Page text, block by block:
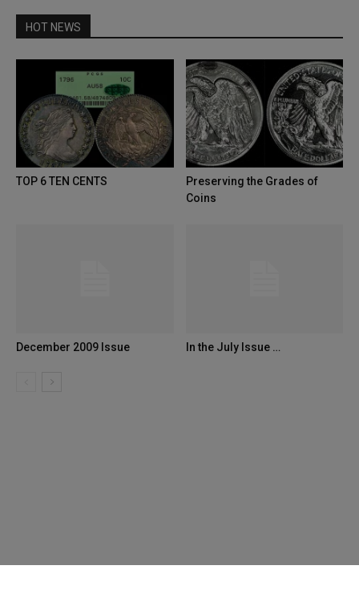
HOT NEWS
TOP 6 TEN CENTS
Preserving the Grades of
Coins
December 2009 Issue In the July Issue …